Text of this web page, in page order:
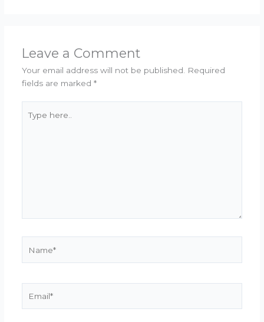
Leave a Comment
Your email address will not be published.
Required
fields are marked *
here..